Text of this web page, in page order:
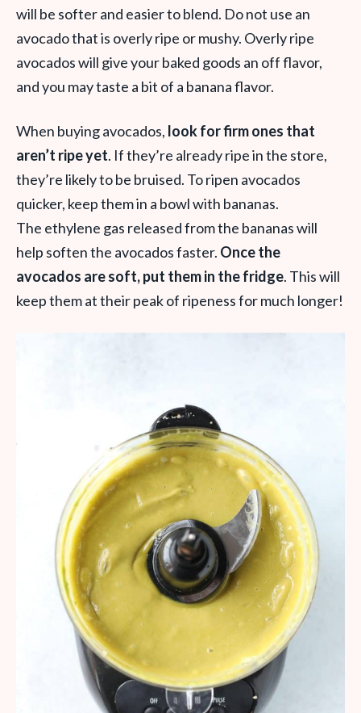
will be softer and easier to blend. Do not use an
avocado that is overly ripe or mushy. Overly ripe
avocados will give your baked goods an off flavor,
and you may taste a bit of a banana flavor.
When buying avocados, look for firm ones that
aren’t ripe yet. If they’re already ripe in the store,
they’re likely to be bruised. To ripen avocados
quicker, keep them in a bowl with bananas.
The ethylene gas released from the bananas will
help soften the avocados faster. Once the
avocados are soft, put them in the fridge. This will
keep them at their peak of ripeness for much longer!